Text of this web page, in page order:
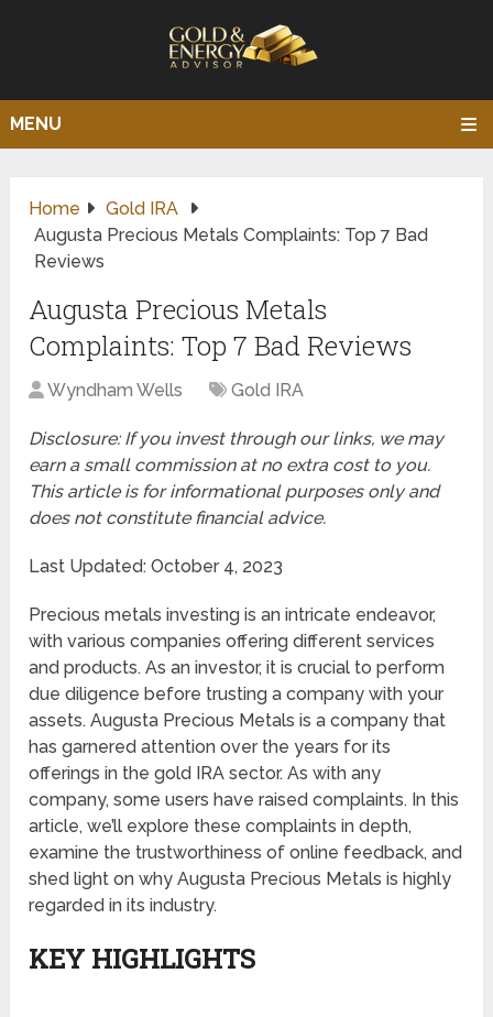
MENU
Home
Gold IRA
Augusta Precious Metals Complaints: Top 7 Bad
Reviews
Augusta Precious Metals
Complaints: Top 7 Bad Reviews
Wyndham Wells Gold IRA
Disclosure: If you invest through our links, we may
earn a small commission at no extra cost to you.
This article is for informational purposes only and
does not constitute financial advice.
Last Updated: October 4, 2023
Precious metals investing is an intricate endeavor,
with various companies offering different services
and products. As an investor, it is crucial to perform
due diligence before trusting a company with your
assets. Augusta Precious Metals is a company that
has garnered attention over the years for its
offerings in the gold IRA sector. As with any
company, some users have raised complaints. In this
article, we’ll explore these complaints in depth,
examine the trustworthiness of online feedback, and
shed light on why Augusta Precious Metals is highly
regarded in its industry.
KEY HIGHLIGHTS